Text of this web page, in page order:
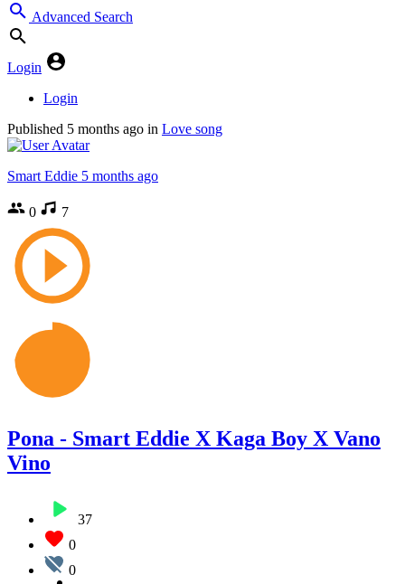
Advanced Search
Login
Login
Published 5 months ago in Love song
Smart Eddie 5 months ago
0 7
Pona - Smart Eddie X Kaga Boy X Vano
Vino
37
0
0